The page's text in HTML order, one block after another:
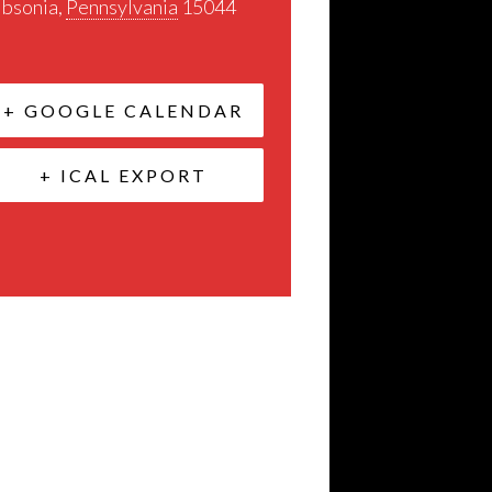
, Pennsylvania 15044
+ GOOGLE CALENDAR
+ ICAL EXPORT